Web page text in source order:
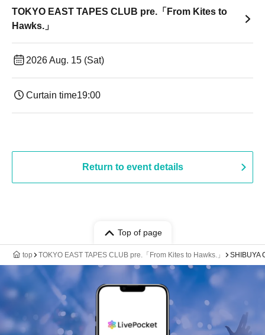
TOKYO EAST TAPES CLUB pre.「From Kites to
Hawks.」
2026 Aug. 15 (Sat)
Curtain time19:00​ ​ ​ ​​ ​​ ​​ ​​ ​​ ​​ ​​ ​​ ​​ ​​ ​​ ​​ ​​ ​​ ​​ ​​ ​​ ​​ ​​ ​​ ​​ ​​ ​​ ​​ ​​ ​​ ​​ ​​ ​​ ​​ ​​ ​​ ​​ ​​ ​​ ​​ ​​ ​​ ​​ ​​ ​​ ​​ ​​ ​​ ​​ ​​ ​​ ​
Return to event details
Top of page
top TOKYO EAST TAPES CLUB pre.「From Kites to Hawks.」 SHIBUYA